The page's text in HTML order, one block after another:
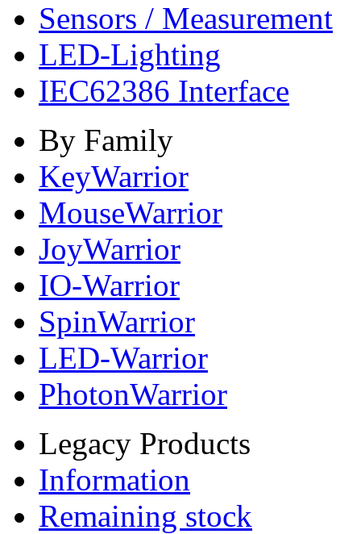
Sensors / Measurement
LED-Lighting
IEC62386 Interface
By Family
KeyWarrior
MouseWarrior
JoyWarrior
IO-Warrior
SpinWarrior
LED-Warrior
PhotonWarrior
Legacy Products
Information
Remaining stock